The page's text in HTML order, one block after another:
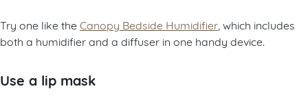
Try one like the Canopy Bedside Humidifier , which includes
both a humidifier and a diffuser in one handy device.
Use a lip mask